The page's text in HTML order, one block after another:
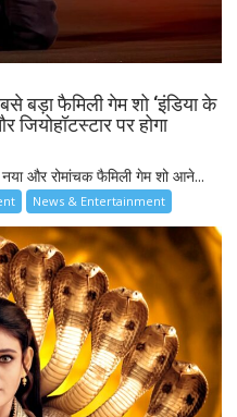
बड़ा फैमिली गेम शो ‘इंडिया के
पर होगा
और रोमांचक फैमिली गेम शो आने...
News & Entertainment